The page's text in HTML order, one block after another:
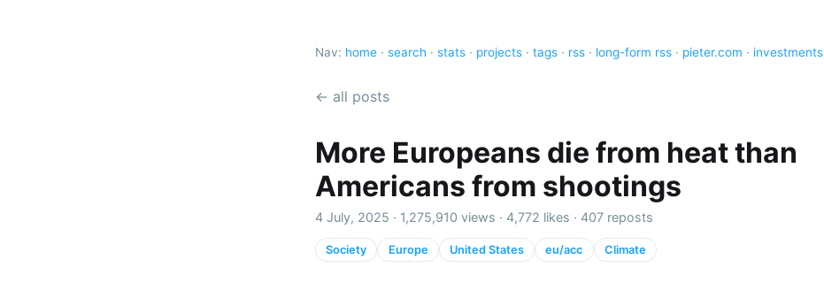
Nav: home · search · stats · projects · tags · rss · long-form rss · pieter.com · investments
← all posts
More Europeans die from heat than
Americans from shootings
4 July, 2025 · 1,275,910 views · 4,772 likes · 407 reposts
Society Europe United States eu/acc Climate